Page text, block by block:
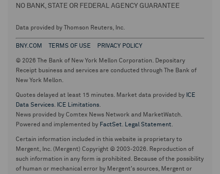
NO BANK, STATE OR FEDERAL AGENCY GUARANTEE
Data provided by Thomson Reuters, Inc.
BNY.COM TERMS OF USE PRIVACY POLICY
© 2026 The Bank of New York Mellon Corporation. Depositary
Receipt business and services are conducted through The Bank of
New York Mellon.
Quotes delayed at least 15 minutes. Market data provided by ICE
Data Services. ICE Limitations.
News provided by Comtex News Network and MarketWatch.
Powered and implemented by FactSet. Legal Statement.
Certain information included in this website is proprietary to
Mergent, Inc. (Mergent) Copyright © 2003-2026. Reproduction of
such information in any form is prohibited. Because of the possibility
of human or mechanical error by Mergent's sources, Mergent or